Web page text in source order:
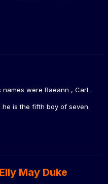
were Raeann , Carl .
is the fifth boy of seven.
Elly May Duke